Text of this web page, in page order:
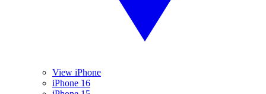
View iPhone
iPhone 16